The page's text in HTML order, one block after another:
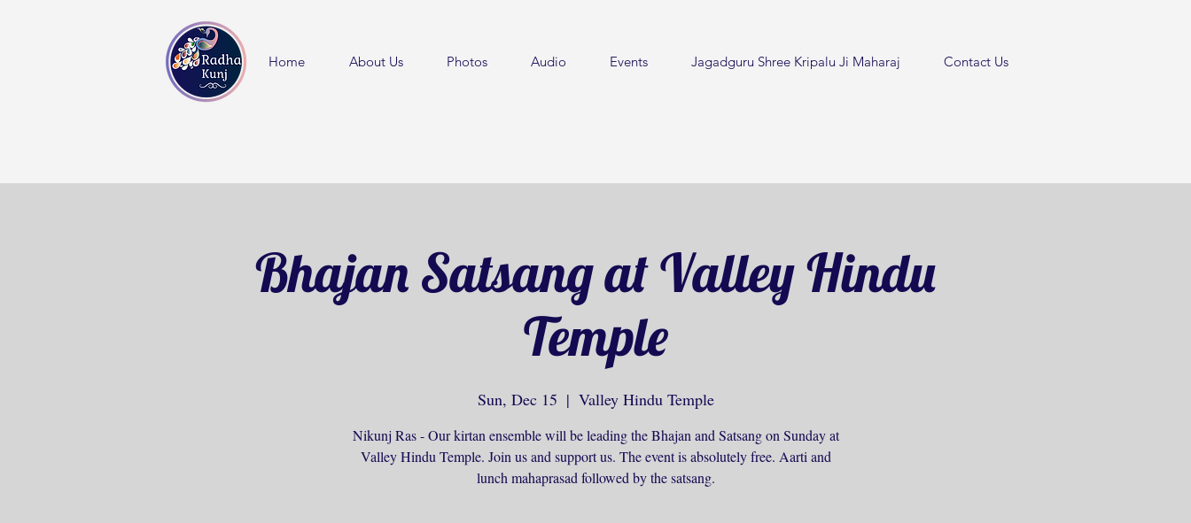
Home About Us Photos Audio Events Jagadguru Shree Kripalu Ji Maharaj Contact Us
Bhajan Satsang at Valley Hindu
Temple
Sun, Dec 15
  |
Valley Hindu Temple
Nikunj Ras - Our kirtan ensemble will be leading the Bhajan and Satsang on Sunday at
Valley Hindu Temple. Join us and support us. The event is absolutely free. Aarti and
lunch mahaprasad followed by the satsang.